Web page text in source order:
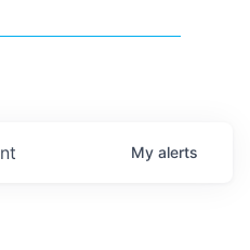
My alerts